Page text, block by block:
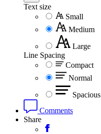
Text size
Small
Medium
Large
Line Spacing
Compact
Normal
Spacious
Comments
Share